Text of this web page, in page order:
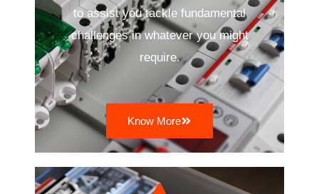
to assist you tackle fundamental
challenges in whatever you might
require.
Know More